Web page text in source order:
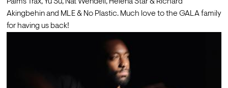
Akingbehin and MLE & No Plastic. Much love to the GALA family
for having us back!